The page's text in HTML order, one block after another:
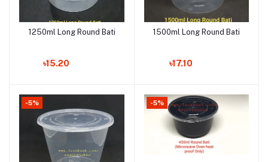
Add to cart
1250ml Long Round Bati
৳15.20
Add to cart
1500ml Long Round Bati
৳17.10
-5% -5%